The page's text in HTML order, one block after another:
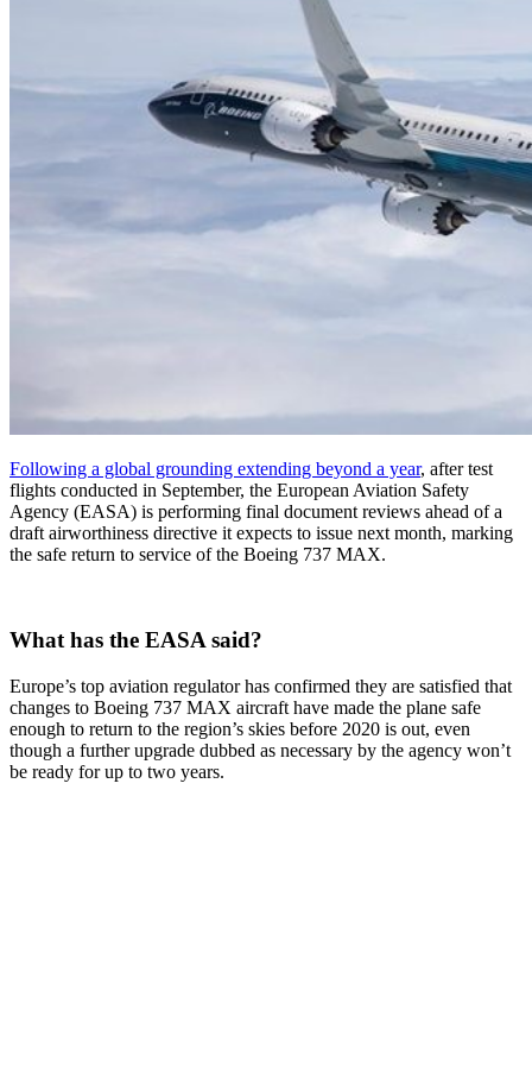
Following a global grounding extending beyond a year, after test
flights conducted in September, the European Aviation Safety
Agency (EASA) is performing final document reviews ahead of a
draft airworthiness directive it expects to issue next month, marking
the safe return to service of the Boeing 737 MAX.
What has the EASA said?
Europe’s top aviation regulator has confirmed they are satisfied that
changes to Boeing 737 MAX aircraft have made the plane safe
enough to return to the region’s skies before 2020 is out, even
though a further upgrade dubbed as necessary by the agency won’t
be ready for up to two years.